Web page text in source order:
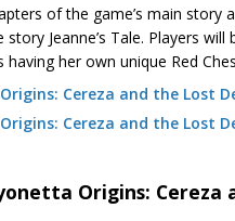
of the game’s main story
Jeanne’s Tale. Players
having her own unique Red
Cereza and the Lost
Cereza and the Lost
Origins: Cereza